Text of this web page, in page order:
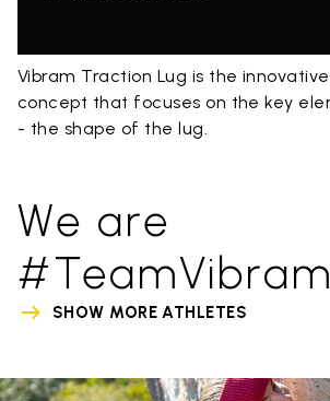
Vibram Traction Lug is the
concept that focuses on the key
- the shape of the lug.
We are
#TeamVibram
SHOW MORE ATHLETES